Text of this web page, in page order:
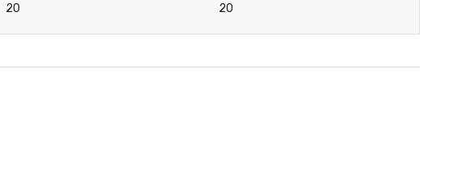
20 20